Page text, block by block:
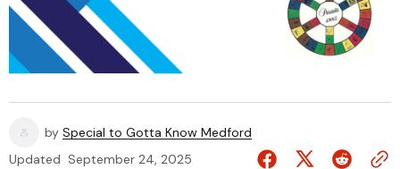
by Special to Gotta Know Medford
Updated September 24, 2025